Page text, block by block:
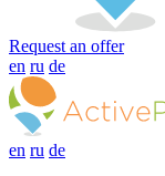
Request an offer
en ru de
en ru de